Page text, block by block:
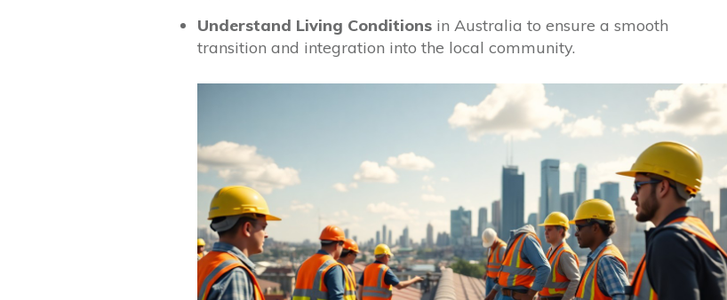
Understand Living Conditions in Australia to ensure a smooth
transition and integration into the local community.